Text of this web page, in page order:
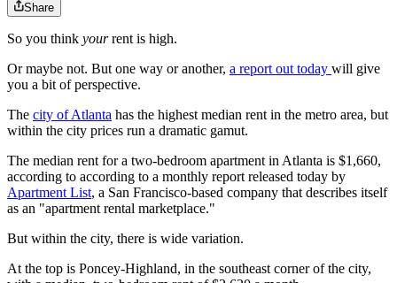
Share
So you think yourrent is high.
Or maybe not. But one way or another, a report out today will give
you a bit of perspective.
The city of Atlanta has the highest median rent in the metro area, but
within the city prices run a dramatic gamut.
The median rent for a two-bedroom apartment in Atlanta is $1,660,
according to according to a monthly report released today by
Apartment List, a San Francisco-based company that describes itself
as an "apartment rental marketplace."
But within the city, there is wide variation.
At the top is Poncey-Highland, in the southeast corner of the city,